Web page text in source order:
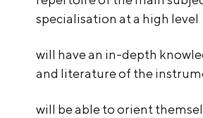
specialisation at a high level
will have an in-depth
and literature of the
will be able to orient